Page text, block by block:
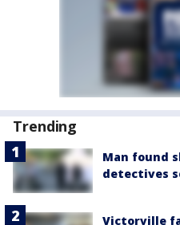
Trending
Man found
detectives
Victorville